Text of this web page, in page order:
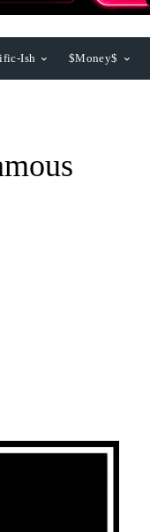
Ish $Money$